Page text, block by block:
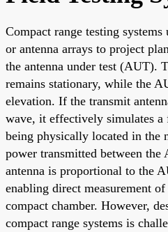
Compact range testing
or antenna arrays to project
the antenna under test (AUT).
remains stationary, while the
elevation. If the transmit
wave, it effectively simulates a
being physically located in the
power transmitted between the
antenna is proportional to the
enabling direct measurement
compact chamber. However,
compact range systems is